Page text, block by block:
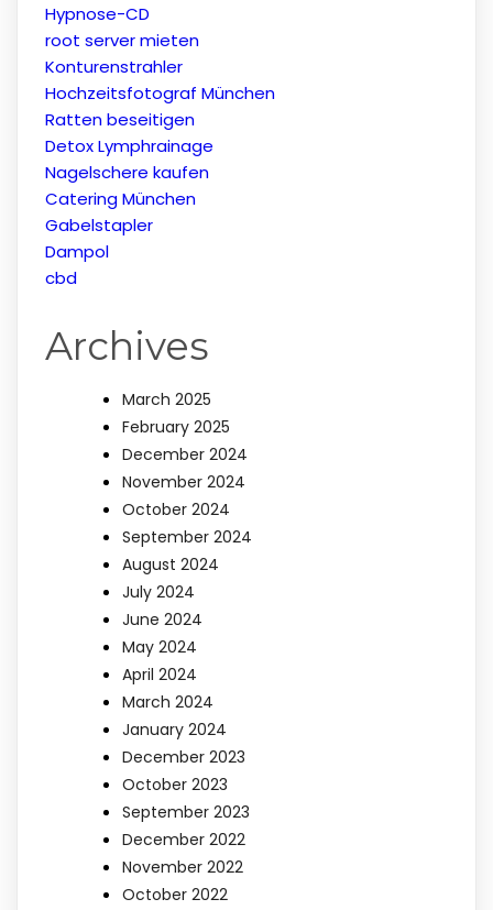
Hypnose-CD
root server mieten
Konturenstrahler
Hochzeitsfotograf München
Ratten beseitigen
Detox Lymphrainage
Nagelschere kaufen
Catering München
Gabelstapler
Dampol
cbd
Archives
March 2025
February 2025
December 2024
November 2024
October 2024
September 2024
August 2024
July 2024
June 2024
May 2024
April 2024
March 2024
January 2024
December 2023
October 2023
September 2023
December 2022
November 2022
October 2022